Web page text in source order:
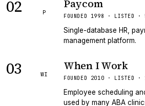
02 P
Paycom
FOUNDED 1998 · LISTED ·
Single-database HR,
management platform.
03 WI
When I Work
FOUNDED 2010 · LISTED ·
Employee scheduling
used by many ABA